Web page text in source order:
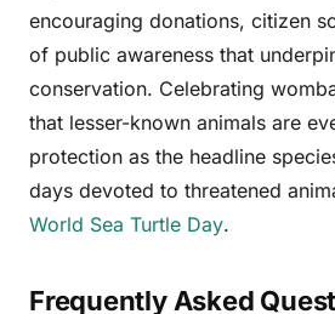
encouraging donations, citizen
of public awareness that
conservation. Celebrating
that lesser-known animals are
protection as the headline
days devoted to threatened
World Sea Turtle Day.
Frequently Asked